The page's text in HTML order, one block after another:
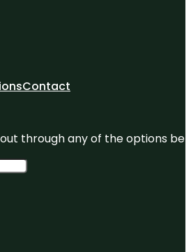
Contact
through any of the options